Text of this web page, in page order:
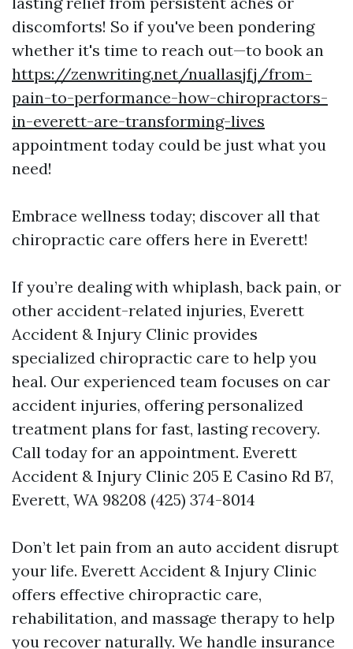
discomforts! So if you've been pondering
whether it's time to reach out—to book an
https://zenwriting.net/nuallasjfj/from-
pain-to-performance-how-chiropractors-
in-everett-are-transforming-lives
appointment today could be just what you
need!
Embrace wellness today; discover all that
chiropractic care offers here in Everett!
If you’re dealing with whiplash, back pain, or
other accident-related injuries, Everett
Accident & Injury Clinic provides
specialized chiropractic care to help you
heal. Our experienced team focuses on car
accident injuries, offering personalized
treatment plans for fast, lasting recovery.
Call today for an appointment. Everett
Accident & Injury Clinic 205 E Casino Rd B7,
Everett, WA 98208 (425) 374-8014
Don’t let pain from an auto accident disrupt
your life. Everett Accident & Injury Clinic
offers effective chiropractic care,
rehabilitation, and massage therapy to help
you recover naturally. We handle insurance